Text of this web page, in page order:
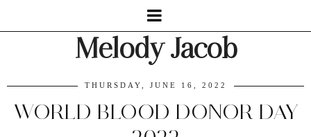
Melody Jacob
THURSDAY, JUNE 16, 2022
WORLD BLOOD DONOR DAY